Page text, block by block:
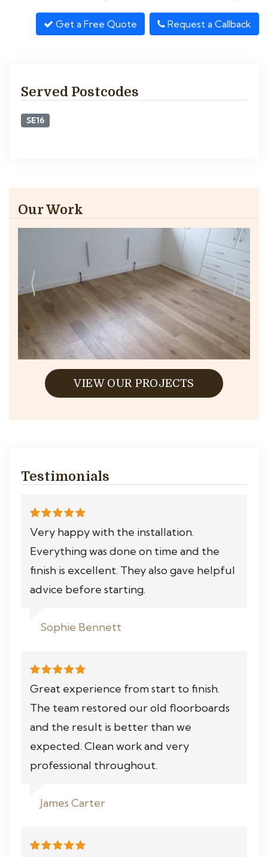
Get a Free Quote Request a Callback
Served Postcodes
SE16
Our Work
VIEW OUR PROJECTS
Testimonials
Very happy with the installation.
Everything was done on time and the
finish is excellent. They also gave helpful
advice before starting.
Sophie Bennett
Great experience from start to finish.
The team restored our old floorboards
and the result is better than we
expected. Clean work and very
professional throughout.
James Carter